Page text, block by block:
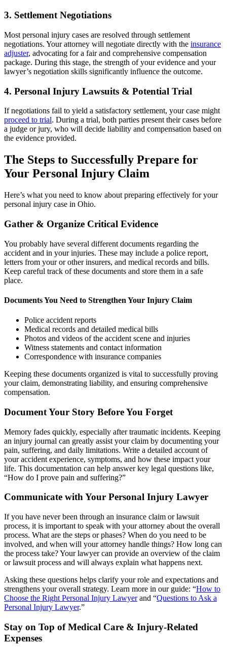
3. Settlement Negotiations
Most personal injury cases are resolved through settlement
negotiations. Your attorney will negotiate directly with the insurance
adjuster, advocating for a fair and comprehensive compensation
package. During this stage, the strength of your evidence and your
lawyer’s negotiation skills significantly influence the outcome.
4. Personal Injury Lawsuits & Potential Trial
If negotiations fail to yield a satisfactory settlement, your case might
proceed to trial. During a trial, both parties present their cases before
a judge or jury, who will decide liability and compensation based on
the evidence provided.
The Steps to Successfully Prepare for
Your Personal Injury Claim
Here’s what you need to know about preparing effectively for your
personal injury case in Ohio.
Gather & Organize Critical Evidence
You probably have several different documents regarding the
accident and in your injuries. These may include a police report,
letters from your or other insurers, and medical records and bills.
Keep careful track of these documents and store them in a safe
place.
Documents You Need to Strengthen Your Injury Claim
Police accident reports
Medical records and detailed medical bills
Photos and videos of the accident scene and injuries
Witness statements and contact information
Correspondence with insurance companies
Keeping these documents organized is vital to successfully proving
your claim, demonstrating liability, and ensuring comprehensive
compensation.
Document Your Story Before You Forget
Memory fades quickly, especially after traumatic incidents. Keeping
an injury journal can greatly assist your claim by documenting your
pain, suffering, and daily limitations. Write a detailed account of
your accident experience, symptoms, and how these impact your
life. This documentation can help answer key legal questions like,
“How do I prove pain and suffering?”
Communicate with Your Personal Injury Lawyer
If you have never been through an insurance claim or lawsuit
process, it is important to speak with your attorney about the overall
process. What are the steps or phases? When do you need to be
involved, and when will your attorney handle things? How long can
the process take? Your lawyer can provide an overview of the claim
or lawsuit process and will always explain what happens next.
Asking these questions helps clarify your role and expectations and
strengthens your overall strategy. Learn more in our guide: “How to
Choose the Right Personal Injury Lawyerand “Questions to Ask a
Personal Injury Lawyer.”
Stay on Top of Medical Care & Injury-Related
Expenses